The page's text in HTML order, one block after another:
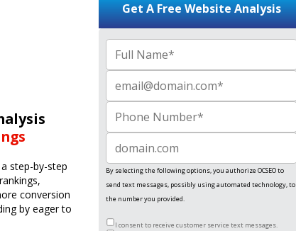
step-by-step
conversion
by eager to
Get A Free Website Analysis
Full Name
Email
Phone Number
Website
By selecting the following options, you authorize OCSEO to
send text messages, possibly using automated technology, to
the number you provided.
I consent to receive customer service text messages.